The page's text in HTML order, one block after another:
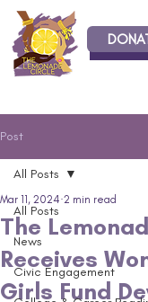
Post
All Posts
News
Civic Engagement
All Posts
The
Receives
Girls Fund
Mar 11, 2024 2 min read